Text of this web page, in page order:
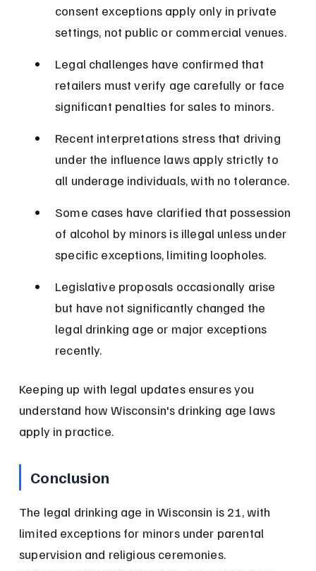
consent exceptions apply only in private
settings, not public or commercial venues.
Legal challenges have confirmed that
retailers must verify age carefully or face
significant penalties for sales to minors.
Recent interpretations stress that driving
under the influence laws apply strictly to
all underage individuals, with no tolerance.
Some cases have clarified that possession
of alcohol by minors is illegal unless under
specific exceptions, limiting loopholes.
Legislative proposals occasionally arise
but have not significantly changed the
legal drinking age or major exceptions
recently.
Keeping up with legal updates ensures you
understand how Wisconsin's drinking age laws
apply in practice.
Conclusion
The legal drinking age in Wisconsin is 21, with
limited exceptions for minors under parental
supervision and religious ceremonies.